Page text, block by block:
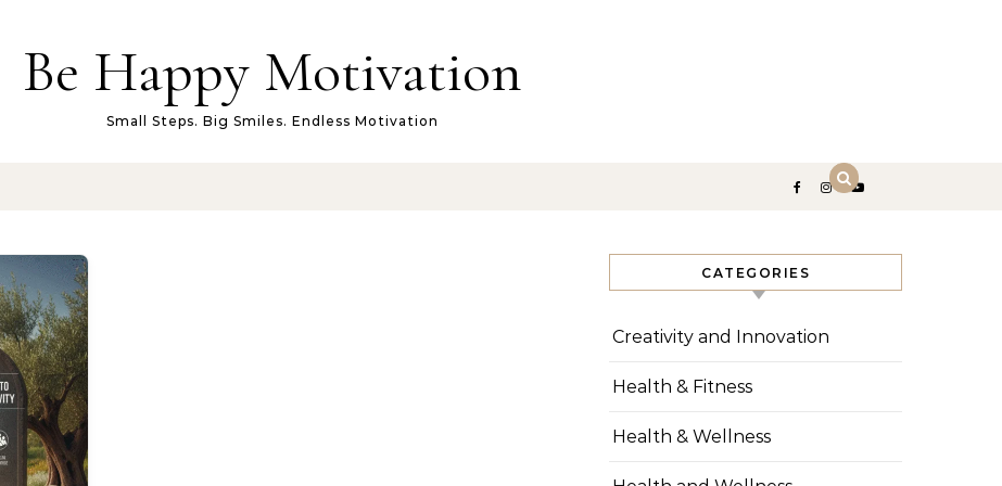
Be Happy Motivation
Small Steps. Big Smiles. Endless Motivation
CATEGORIES
Creativity and Innovation
Health & Fitness
Health & Wellness